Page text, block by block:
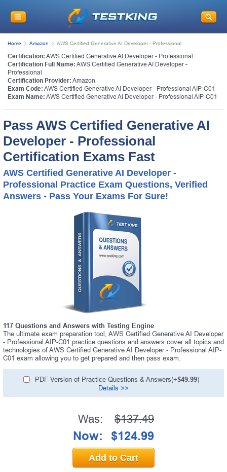
Home Amazon AWS Certified Generative AI Developer - Professional
Certification: AWS Certified Generative AI Developer - Professional
Certification Full Name: AWS Certified Generative AI Developer -
Professional
Certification Provider: Amazon
Exam Code: AWS Certified Generative AI Developer - Professional AIP-C01
Exam Name: AWS Certified Generative AI Developer - Professional AIP-C01
Pass AWS Certified Generative AI
Developer - Professional
Certification Exams Fast
AWS Certified Generative AI Developer -
Professional Practice Exam Questions, Verified
Answers - Pass Your Exams For Sure!
117 Questions and Answers with Testing Engine
The ultimate exam preparation tool, AWS Certified Generative AI Developer
- Professional AIP-C01 practice questions and answers cover all topics and
technologies of AWS Certified Generative AI Developer - Professional AIP-
C01 exam allowing you to get prepared and then pass exam.
PDF Version of Practice Questions & Answers(+$49.99)
Details >>
Was: $137.49
Now: $124.99
Add to Cart